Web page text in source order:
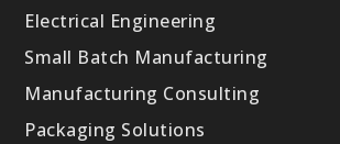
Electrical Engineering
Small Batch Manufacturing
Manufacturing Consulting
Packaging Solutions